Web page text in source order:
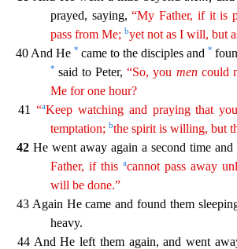
prayed, saying,“My Father, if it is
pass from Me; byet not as I will, but
40 And He * came to the disciples and *
* said to Peter,“So, you mencould
Me for one hour?
41 “aKeep watching and praying that
temptation; bthe spirit is willing, but
42 He went away again a second time and
Father, if this acannot pass away
will be done.”
43 Again He came and found them
heavy.
44 And He left them again, and went